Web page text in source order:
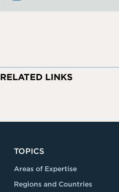
RELATED LINKS
TOPICS
Areas of Expertise
Regions and Countries